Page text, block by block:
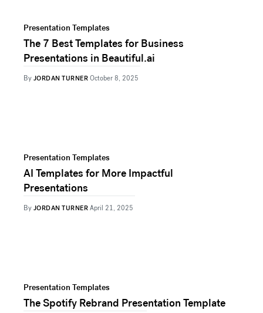
Presentation Templates
The 7 Best Templates for Business
Presentations in Beautiful.ai
By JORDAN TURNER October 8, 2025
Presentation Templates
AI Templates for More Impactful
Presentations
By JORDAN TURNER April 21, 2025
Presentation Templates
The Spotify Rebrand Presentation Template